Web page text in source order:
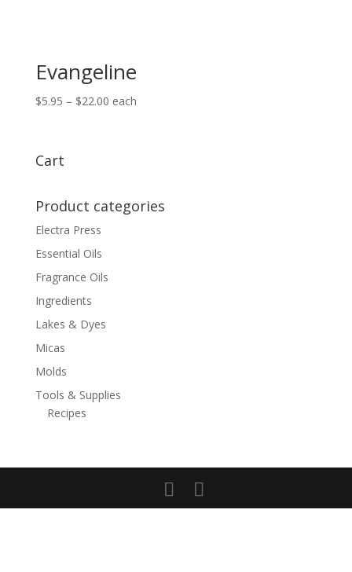
Evangeline
$5.95 – $22.00Price
each
Cart
Product categories
Electra Press
Essential Oils
Fragrance Oils
Ingredients
Lakes & Dyes
Micas
Molds
Tools & Supplies
Recipes